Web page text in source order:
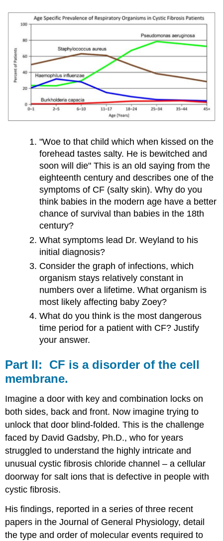
Part​
sesame
V:​
Can​
​
Zoey’s​
Condition?
The​
Experimental​
Drugs
Zoey’s​
Mutation
"Woe to that child which when kissed on the
forehead tastes salty. He is bewitched and
soon will die" This is an old saying from the
eighteenth century and describes one of the
symptoms of CF (salty skin). Why do you
think babies in the modern age have a better
chance of survival than babies in the 18th
century?
What symptoms lead Dr. Weyland to his
initial diagnosis?
Consider the graph of infections, which
organism stays relatively constant in
numbers over a lifetime. What organism is
most likely affecting baby Zoey?
What do you think is the most dangerous
time period for a patient with CF? Justify
your answer.
Part​ ​II:​ ​ ​CF​ ​is​ ​a​ ​disorder​ ​of​ ​the​ ​cell​ ​
membrane.
Imagine a door with key and combination locks on
both sides, back and front. Now imagine trying to
unlock that door blind-folded. This is the challenge
faced by David Gadsby, Ph.D., who for years
struggled to understand the highly intricate and
unusual cystic fibrosis chloride channel – a cellular
doorway for salt ions that is defective in people with
cystic fibrosis.
His findings, reported in a series of three recent
papers in the Journal of General Physiology, detail
the type and order of molecular events required to